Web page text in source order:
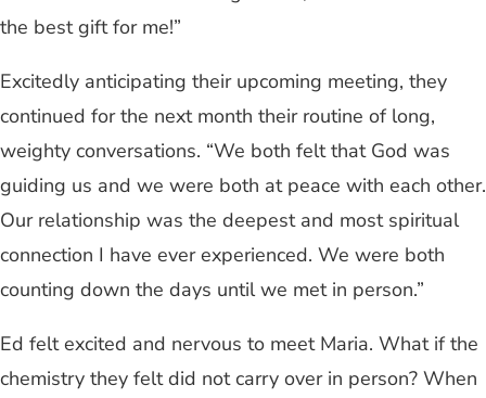
the best gift for me!”
Excitedly anticipating their upcoming meeting, they
continued for the next month their routine of long,
weighty conversations. “We both felt that God was
guiding us and we were both at peace with each other.
Our relationship was the deepest and most spiritual
connection I have ever experienced. We were both
counting down the days until we met in person.”
Ed felt excited and nervous to meet Maria. What if the
chemistry they felt did not carry over in person? When